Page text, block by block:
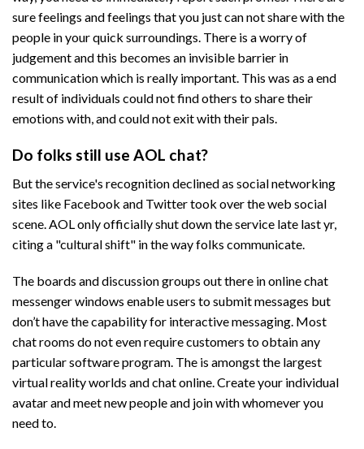
sure feelings and feelings that you just can not share with the
people in your quick surroundings. There is a worry of
judgement and this becomes an invisible barrier in
communication which is really important. This was as a end
result of individuals could not find others to share their
emotions with, and could not exit with their pals.
Do folks still use AOL chat?
But the service's recognition declined as social networking
sites like Facebook and Twitter took over the web social
scene. AOL only officially shut down the service late last yr,
citing a "cultural shift" in the way folks communicate.
The boards and discussion groups out there in online chat
messenger windows enable users to submit messages but
don’t have the capability for interactive messaging. Most
chat rooms do not even require customers to obtain any
particular software program. The is amongst the largest
virtual reality worlds and chat online. Create your individual
avatar and meet new people and join with whomever you
need to.